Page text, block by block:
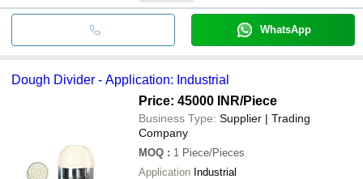
WhatsApp
Dough Divider - Application: Industrial
Price: 45000 INR/Piece
Business Type: Supplier | Trading
Company
MOQ : 1 Piece/Pieces
Application Industrial